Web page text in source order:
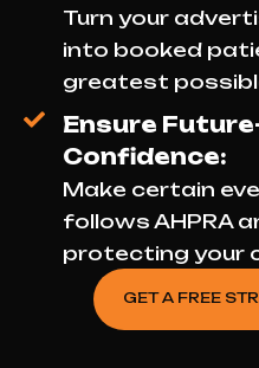
Turn your
into booked
greatest
Ensure
Confidence:
Make certain
follows AHPRA
protecting your
GET A FREE